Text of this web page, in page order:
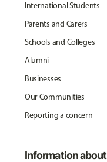
International Students
Parents and Carers
Schools and Colleges
Alumni
Businesses
Our Communities
Reporting a concern
Information about